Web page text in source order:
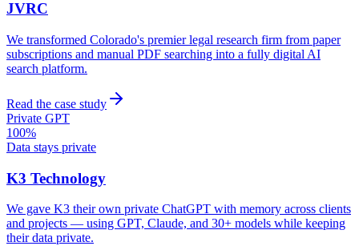
JVRC
We transformed Colorado's premier legal research firm from paper
subscriptions and manual PDF searching into a fully digital AI
search platform.
Read the case study
Private GPT
100%
Data stays private
K3 Technology
We gave K3 their own private ChatGPT with memory across clients
and projects — using GPT, Claude, and 30+ models while keeping
their data private.